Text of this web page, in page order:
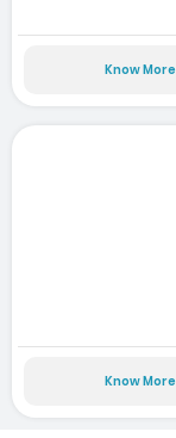
Know More
Know More